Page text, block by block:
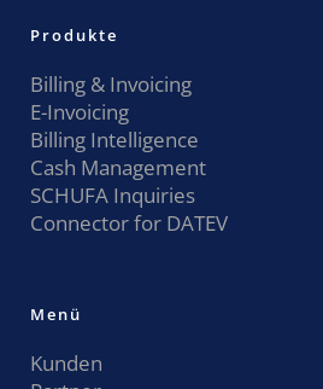
Produkte
Billing & Invoicing
E-Invoicing
Billing Intelligence
Cash Management
SCHUFA Inquiries
Connector for DATEV
Menü
Kunden